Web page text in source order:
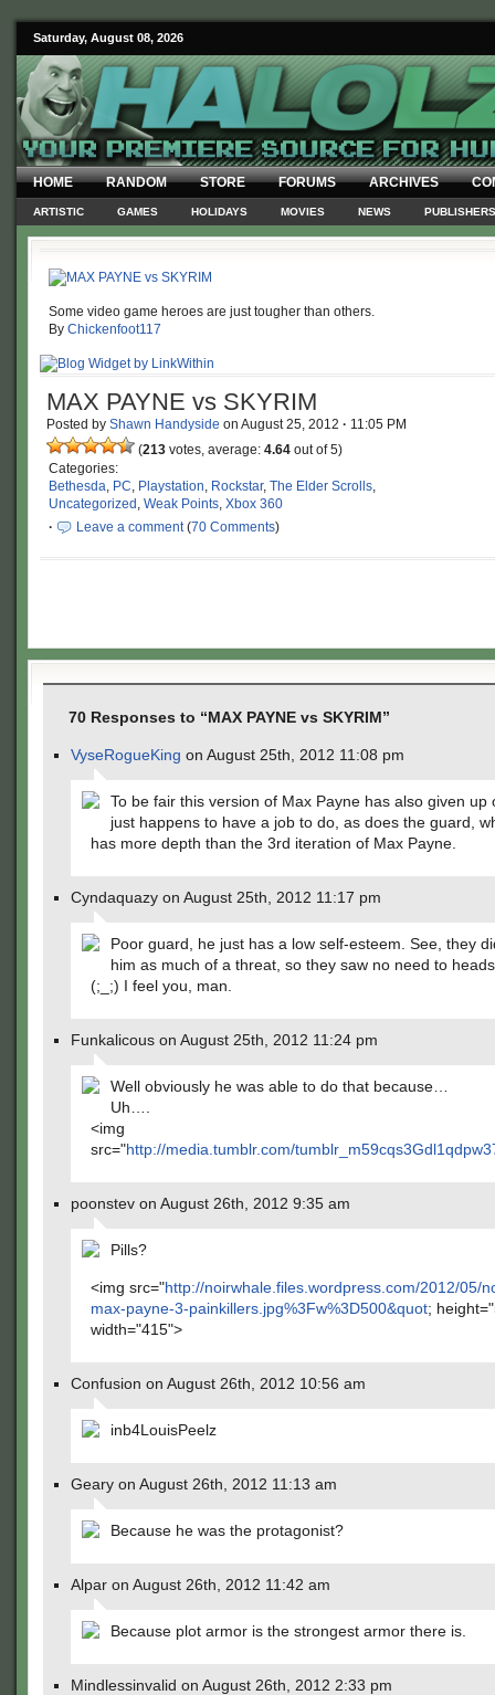
Saturday, August 08, 2026
HOME RANDOM STORE FORUMS ARCHIVES
ARTISTIC GAMES HOLIDAYS MOVIES NEWS PUBLISHERS
Some video game heroes are just tougher than others.
By Chickenfoot117
MAX PAYNE vs SKYRIM
Posted by Shawn Handyside on August 25, 2012 · 11:05 PM
(213 votes, average: 4.64 out of 5)
Categories:
Bethesda, PC, Playstation, Rockstar, The Elder Scrolls,
Uncategorized , Weak Points, Xbox 360
·
Leave a comment(70 Comments)
70 Responses to “MAX PAYNE vs SKYRIM”
VyseRogueKing on August 25th, 2012 11:08 pm
To be fair this version of Max Payne has also given up
just happens to have a job to do, as does the guard,
has more depth than the 3rd iteration of Max Payne.
Cyndaquazy on August 25th, 2012 11:17 pm
Poor guard, he just has a low self-esteem. See, they
him as much of a threat, so they saw no need to
(;_;) I feel you, man.
Funkalicous on August 25th, 2012 11:24 pm
Well obviously he was able to do that because…
Uh….
<img
src="http://media.tumblr.com/
poonstev on August 26th, 2012 9:35 am
Pills?
<img src="http://noirwhale.files.wordpress.com/2012/05/
max-payne-3-painkillers.jpg%3Fw%3D500&quot;
width="415">
Confusion on August 26th, 2012 10:56 am
inb4LouisPeelz
Geary on August 26th, 2012 11:13 am
Because he was the protagonist?
Alpar on August 26th, 2012 11:42 am
Because plot armor is the strongest armor there is.
Mindlessinvalid on August 26th, 2012 2:33 pm